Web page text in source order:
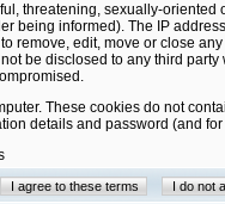
threatening, sexually-
being informed). The IP
remove, edit, move or close
be disclosed to any third
These cookies do not
details and password (and